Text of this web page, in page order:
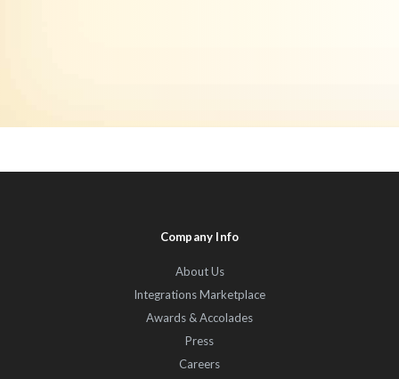
Company Info
About Us
Integrations Marketplace
Awards & Accolades
Press
Careers